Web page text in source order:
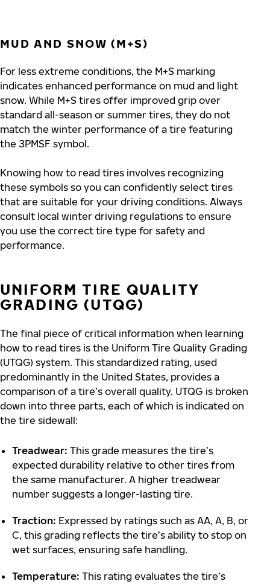
MUD AND SNOW (M+S)
For less extreme conditions, the M+S marking
indicates enhanced performance on mud and light
snow. While M+S tires offer improved grip over
standard all-season or summer tires, they do not
match the winter performance of a tire featuring
the 3PMSF symbol.
Knowing how to read tires involves recognizing
these symbols so you can confidently select tires
that are suitable for your driving conditions. Always
consult local winter driving regulations to ensure
you use the correct tire type for safety and
performance.
UNIFORM TIRE QUALITY
GRADING (UTQG)
The final piece of critical information when learning
how to read tires is the Uniform Tire Quality Grading
(UTQG) system. This standardized rating, used
predominantly in the United States, provides a
comparison of a tire’s overall quality. UTQG is broken
down into three parts, each of which is indicated on
the tire sidewall:
Treadwear: This grade measures the tire’s
expected durability relative to other tires from
the same manufacturer. A higher treadwear
number suggests a longer-lasting tire.
Traction: Expressed by ratings such as AA, A, B, or
C, this grading reflects the tire’s ability to stop on
wet surfaces, ensuring safe handling.
Temperature: This rating evaluates the tire’s